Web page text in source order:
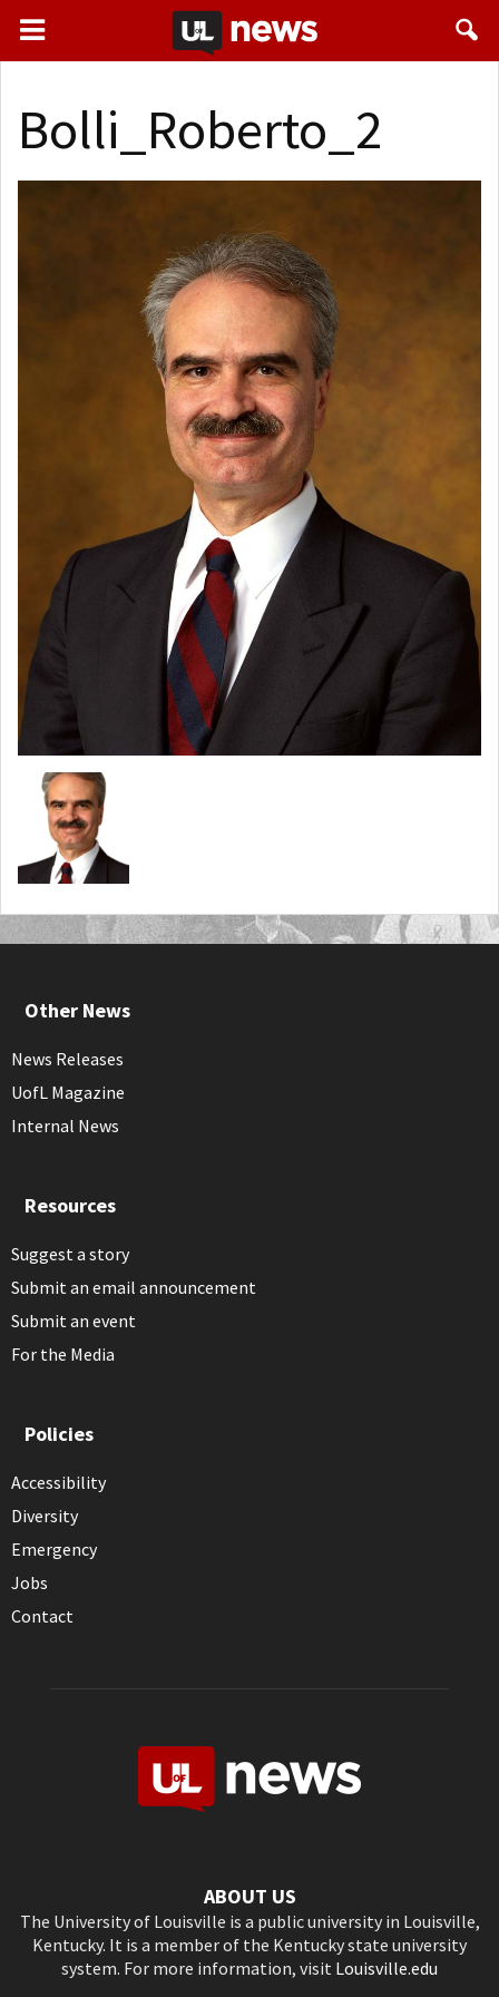
Bolli_Roberto_2
Other News
News Releases
UofL Magazine
Internal News
Resources
Suggest a story
Submit an email announcement
Submit an event
For the Media
Policies
Accessibility
Diversity
Emergency
Jobs
Contact
ABOUT US
The University of Louisville is a public university in Louisville,
Kentucky. It is a member of the Kentucky state university
system. For more information, visit Louisville.edu